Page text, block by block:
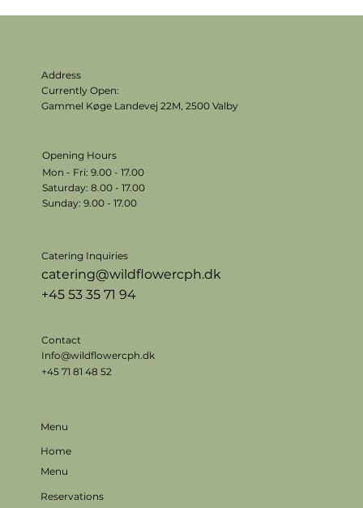
Address
Currently Open:
Gammel Køge Landevej 22M,2500 Valby
Opening Hours
Mon - Fri: 9.00 - 17.00
​​Saturday: 8.00 - 17.00
​Sunday: 9.00 - 17.00
Menu
Home
Menu
Reservations
Catering Inquiries
catering@wildflowercph.dk
+45 53 35 71 94
Contact
Info@wildflowercph.dk
+45 71 81 48 52